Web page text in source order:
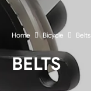
Home Bicycle Belts
BELTS